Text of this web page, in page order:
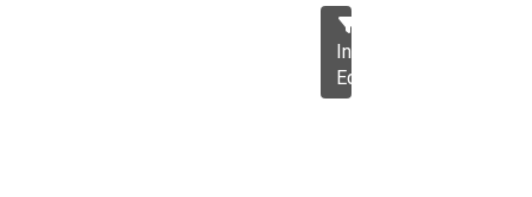
Industrial
Equipment